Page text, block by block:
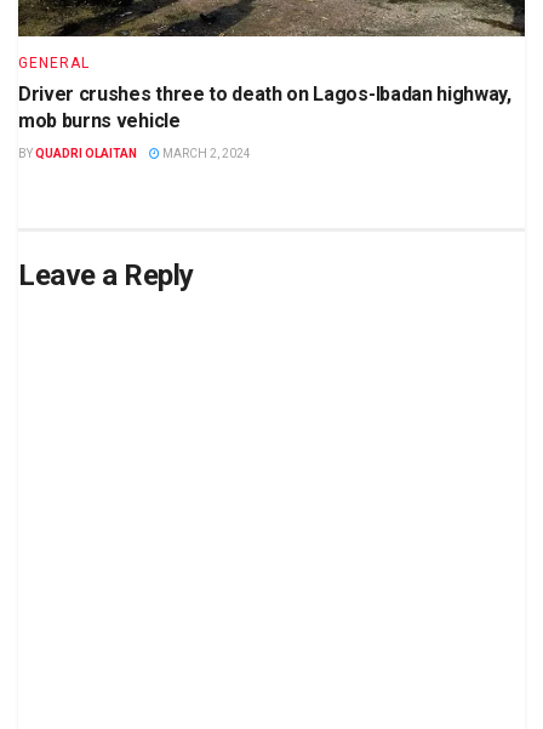
GENERAL
Driver crushes three to death on Lagos-Ibadan highway,
mob burns vehicle
BYQUADRI OLAITAN MARCH 2, 2024
Leave a Reply